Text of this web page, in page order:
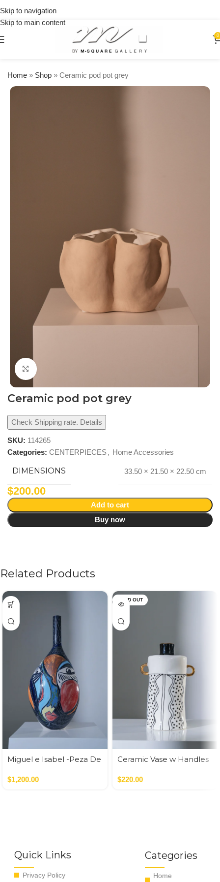
Skip to navigation
Skip to main content
0
Home » Shop » Ceramic pod pot grey
Click to enlarge
Ceramic pod pot grey
Check Shipping rate. Details
SKU: 114265
Categories: CENTERPIECES, Home Accessories
DIMENSIONS 33.50 × 21.50 × 22.50 cm
$200.00
Add to cart
Buy now
Related Products
Miguel e Isabel -Peza De
$1,200.00
SOLD OUT
Ceramic Vase w Handles
$220.00
Quick Links
Privacy Policy
Categories
Home
orders
over